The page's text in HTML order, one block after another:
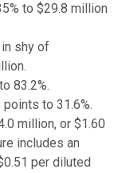
to $29.8 million
shy of
83.2%.
to 31.6%.
million, or $1.60
includes an
per diluted